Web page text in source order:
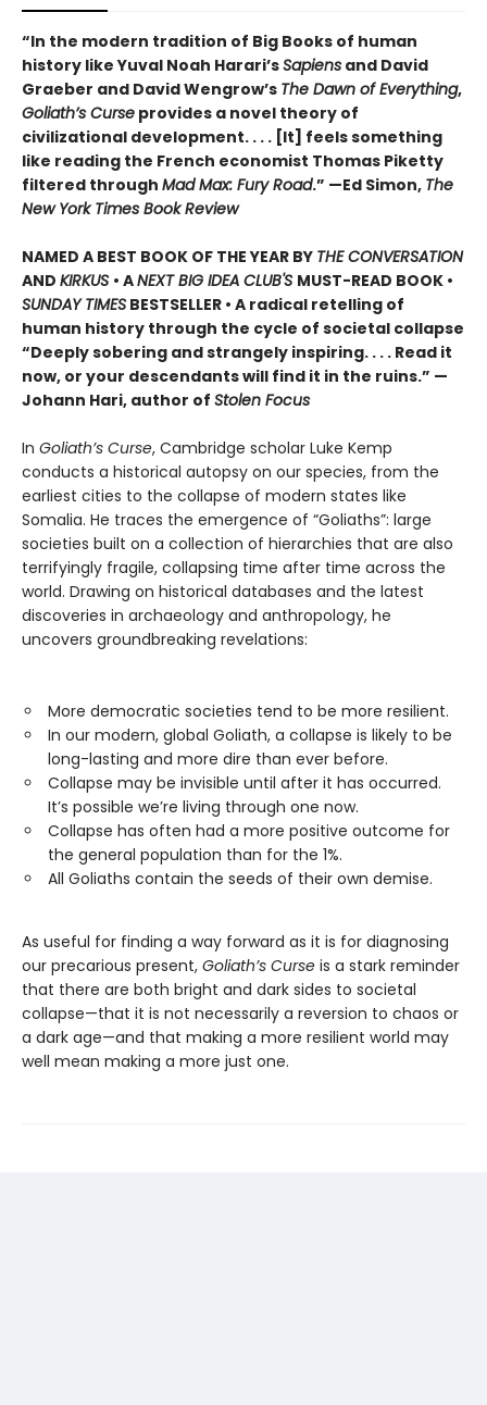
“In the modern tradition of Big Books of human
history like Yuval Noah Harari’sSapiens and David
Graeber and David Wengrow’s The Dawn of Everything,
Goliath’s Curse provides a novel theory of
civilizational development. . . . [It] feels something
like reading the French economist Thomas Piketty
filtered through Mad Max: Fury Road.” —Ed Simon, The
New York Times Book Review
NAMED A BEST BOOK OF THE YEAR BY THE CONVERSATION
AND KIRKUS • ANEXT BIG IDEA CLUB'S MUST-READ BOOK •
SUNDAY TIMES BESTSELLER • A radical retelling of
human history through the cycle of societal collapse
“Deeply sobering and strangely inspiring. . . . Read it
now, or your descendants will find it in the ruins.” —
Johann Hari, author of Stolen Focus
In Goliath’s Curse, Cambridge scholar Luke Kemp
conducts a historical autopsy on our species, from the
earliest cities to the collapse of modern states like
Somalia. He traces the emergence of “Goliaths”: large
societies built on a collection of hierarchies that are also
terrifyingly fragile, collapsing time after time across the
world. Drawing on historical databases and the latest
discoveries in archaeology and anthropology, he
uncovers groundbreaking revelations:
More democratic societies tend to be more resilient.
In our modern, global Goliath, a collapse is likely to be
long-lasting and more dire than ever before.
Collapse may be invisible until after it has occurred.
It’s possible we’re living through one now.
Collapse has often had a more positive outcome for
the general population than for the 1%.
All Goliaths contain the seeds of their own demise.
As useful for finding a way forward as it is for diagnosing
our precarious present, Goliath’s Curse is a stark reminder
that there are both bright and dark sides to societal
collapse—that it is not necessarily a reversion to chaos or
a dark age—and that making a more resilient world may
well mean making a more just one.